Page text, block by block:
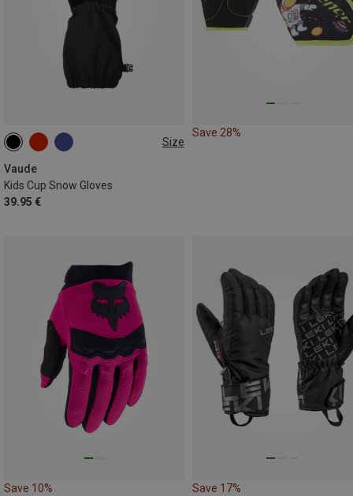
Size
Vaude
Kids Cup Snow Gloves
39.95 €
XS S M
Save 28%
Save 10% Save 17%